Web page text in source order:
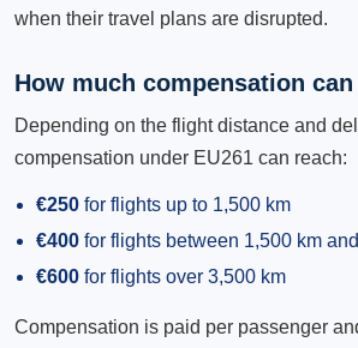
when their travel plans are disrupted.
How much compensation
Depending on the flight distance and
compensation under EU261 can reach:
€250 for flights up to 1,500 km
€400 for flights between 1,500 km
€600 for flights over 3,500 km
Compensation is paid per passenger